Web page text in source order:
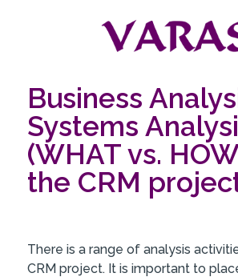
Business
Systems
(WHAT vs.
the CRM
There is a range of analysis
CRM project. It is important to